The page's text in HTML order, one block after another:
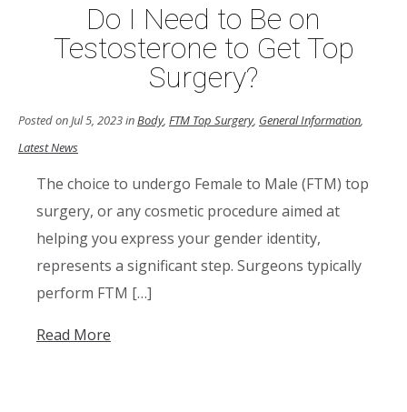
Do I Need to Be on
Testosterone to Get Top
Surgery?
Posted on Jul 5, 2023 inBody, FTM Top Surgery, General Information,
Latest News
The choice to undergo Female to Male (FTM) top
surgery, or any cosmetic procedure aimed at
helping you express your gender identity,
represents a significant step. Surgeons typically
perform FTM […]
Read More